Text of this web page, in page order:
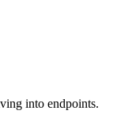
into endpoints.